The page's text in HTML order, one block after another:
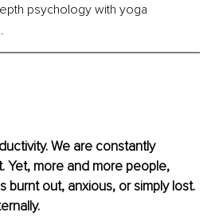
psychology with yoga
We are constantly
Yet, more and more people,
out, anxious, or simply lost.